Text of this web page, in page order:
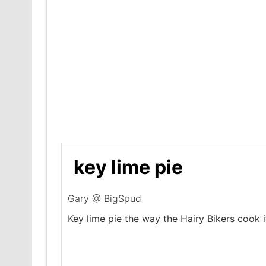
key lime pie
Gary @ BigSpud
Key lime pie the way the Hairy Bikers cook